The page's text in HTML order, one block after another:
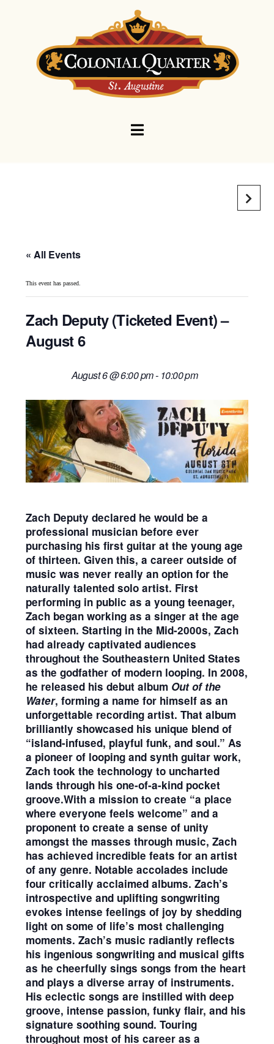
Navigation
« All Events
This event has passed.
Zach Deputy (Ticketed Event) –
August 6
August 6 @ 6:00 pm- 10:00 pm
Zach Deputy declared he would be a
professional musician before ever
purchasing his first guitar at the young age
of thirteen. Given this, a career outside of
music was never really an option for the
naturally talented solo artist. First
performing in public as a young teenager,
Zach began working as a singer at the age
of sixteen. Starting in the Mid-2000s, Zach
had already captivated audiences
throughout the Southeastern United States
as the godfather of modern looping. In 2008,
he released his debut album Out of the
Water, forming a name for himself as an
unforgettable recording artist. That album
brilliantly showcased his unique blend of
“island-infused, playful funk, and soul.” As
a pioneer of looping and synth guitar work,
Zach took the technology to uncharted
lands through his one-of-a-kind pocket
groove.With a mission to create “a place
where everyone feels welcome” and a
proponent to create a sense of unity
amongst the masses through music, Zach
has achieved incredible feats for an artist
of any genre. Notable accolades include
four critically acclaimed albums. Zach’s
introspective and uplifting songwriting
evokes intense feelings of joy by shedding
light on some of life’s most challenging
moments. Zach’s music radiantly reflects
his ingenious songwriting and musical gifts
as he cheerfully sings songs from the heart
and plays a diverse array of instruments.
His eclectic songs are instilled with deep
groove, intense passion, funky flair, and his
signature soothing sound. Touring
throughout most of his career as a